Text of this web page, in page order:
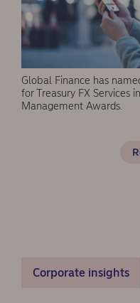
Global Finance has
for Treasury FX Services
Management Awards.
Corporate insights